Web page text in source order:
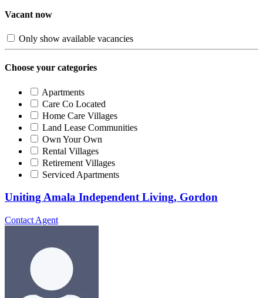
Vacant now
Only show available vacancies
Choose your categories
Apartments
Care Co Located
Home Care Villages
Land Lease Communities
Own Your Own
Rental Villages
Retirement Villages
Serviced Apartments
Uniting Amala Independent Living, Gordon
Contact Agent